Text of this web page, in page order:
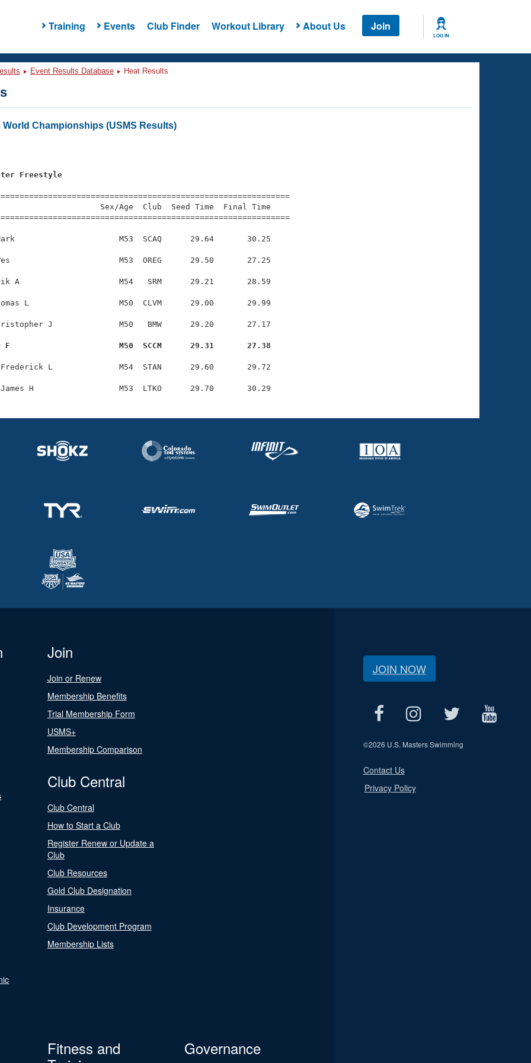
Training Events Club Finder Workout Library About Us Join
LOG IN
Event Results Database Heat Results
World Championships (USMS Results)
Freestyle
Sex/Age  Club  Seed Time  Final Time
M53  SCAQ      29.64       30.25
M53  OREG      29.50       27.25
A                     M54   SRM      29.21       28.59
L                   M50  CLVM      29.00       29.99
J              M50   BMW      29.20       27.17
F                       M50  SCCM      29.31       27.38
L              M54  STAN      29.60       29.72
Join
Join or Renew
Membership Benefits
Trial Membership Form
USMS+
Membership Comparison
Club Central
Club Central
How to Start a Club
Register Renew or Update a
Club
Club Resources
Gold Club Designation
Insurance
Club Development Program
Membership Lists
Fitness and
Governance
JOIN NOW
©2026 U.S. Masters Swimming
Contact Us
Privacy Policy